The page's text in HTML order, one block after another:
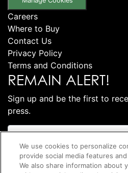
Careers
Where to Buy
Contact Us
Privacy Policy
Terms and Conditions
REMAIN ALERT!
Sign up and be the first to
press.
We use cookies to personalize
provide social media features
We also share information about